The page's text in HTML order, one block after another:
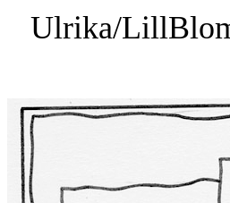
Ulrika/